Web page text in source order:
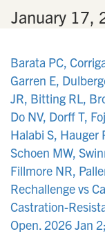
January 17,
Barata PC,
Garren E,
JR, Bitting RL,
Do NV, Dorff T,
Halabi S, Hauger
Schoen MW,
Fillmore NR,
Rechallenge vs
Castration-
Open. 2026 Jan